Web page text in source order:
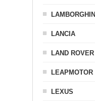
LAMBORGHINI
LANCIA
LAND ROVER
LEAPMOTOR
LEXUS